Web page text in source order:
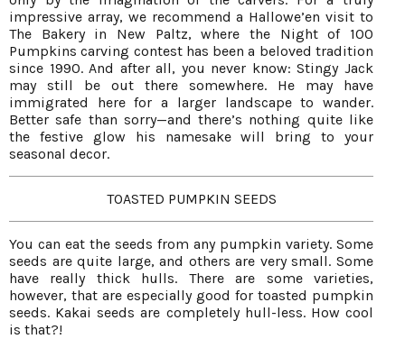
impressive array, we recommend a Hallowe’en visit to
The Bakery in New Paltz, where the Night of 100
Pumpkins carving contest has been a beloved tradition
since 1990. And after all, you never know: Stingy Jack
may still be out there somewhere. He may have
immigrated here for a larger landscape to wander.
Better safe than sorry—and there’s nothing quite like
the festive glow his namesake will bring to your
seasonal decor.
TOASTED PUMPKIN SEEDS
You can eat the seeds from any pumpkin variety. Some
seeds are quite large, and others are very small. Some
have really thick hulls. There are some varieties,
however, that are especially good for toasted pumpkin
seeds. Kakai seeds are completely hull-less. How cool
is that?!